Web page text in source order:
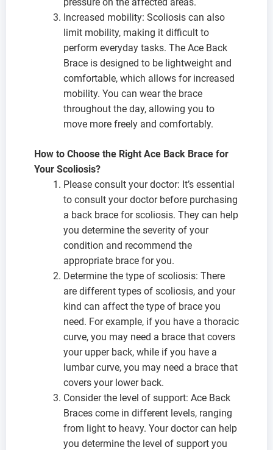
Increased mobility: Scoliosis can also
limit mobility, making it difficult to
perform everyday tasks. The Ace Back
Brace is designed to be lightweight and
comfortable, which allows for increased
mobility. You can wear the brace
throughout the day, allowing you to
move more freely and comfortably.
How to Choose the Right Ace Back Brace for
Your Scoliosis?
Please consult your doctor: It’s essential
to consult your doctor before purchasing
a back brace for scoliosis. They can help
you determine the severity of your
condition and recommend the
appropriate brace for you.
Determine the type of scoliosis: There
are different types of scoliosis, and your
kind can affect the type of brace you
need. For example, if you have a thoracic
curve, you may need a brace that covers
your upper back, while if you have a
lumbar curve, you may need a brace that
covers your lower back.
Consider the level of support: Ace Back
Braces come in different levels, ranging
from light to heavy. Your doctor can help
you determine the level of support you